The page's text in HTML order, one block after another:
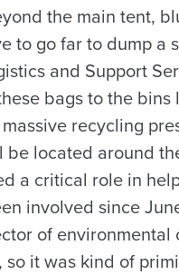
the main tent,
to go far to dump a
and Support
bags to the bins
recycling
be located around
a critical role in
involved since
of environmental
it was kind of